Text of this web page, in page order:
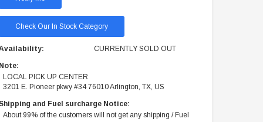
Check Our In Stock Category
CURRENTLY SOLD OUT
Note:
LOCAL PICK UP CENTER
3201 E. Pioneer pkwy #34 76010 Arlington, TX, US
Shipping and Fuel surcharge Notice:
About 99% of the customers will not get any shipping / Fuel